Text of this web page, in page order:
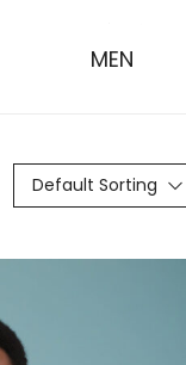
MEN
Default Sorting